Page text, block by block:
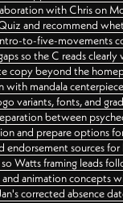
with Chris on
and recommend
to-five-movements
so the C reads
copy beyond the
with mandala
variants, fonts, and
between
and prepare options
sources
Watts framing leads
animation concepts
corrected absence